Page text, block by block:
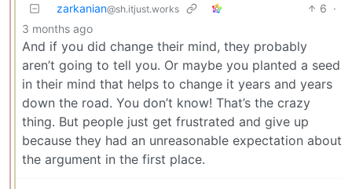
zarkanian@sh.itjust.works 6 ·
3 months ago
And if you did change their mind, they probably
aren’t going to tell you. Or maybe you planted a seed
in their mind that helps to change it years and years
down the road. You don’t know! That’s the crazy
thing. But people just get frustrated and give up
because they had an unreasonable expectation about
the argument in the first place.